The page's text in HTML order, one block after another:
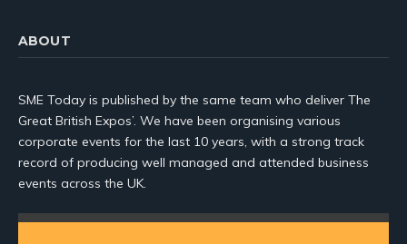
ABOUT
SME Today is published by the same team who deliver The
Great British Expos’. We have been organising various
corporate events for the last 10 years, with a strong track
record of producing well managed and attended business
events across the UK.